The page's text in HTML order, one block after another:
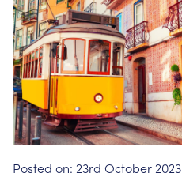
Posted on: 23rd October 2023